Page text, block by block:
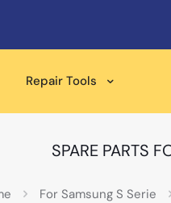
Repair Tools
SPARE PARTS
For Samsung S Serie